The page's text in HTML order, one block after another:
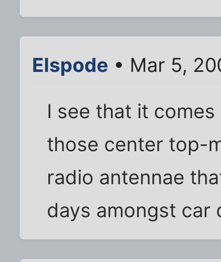
Elspode • Mar 5,
I see that it
those center top-
radio antennae
days amongst car